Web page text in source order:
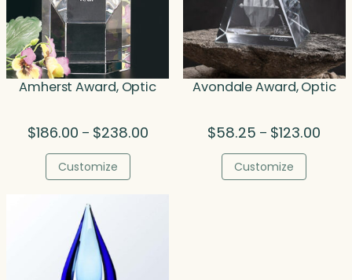
Amherst Award, Optic
$186.00 – $238.00Price
Customize
Avondale Award, Optic
$58.25 – $123.00
Customize